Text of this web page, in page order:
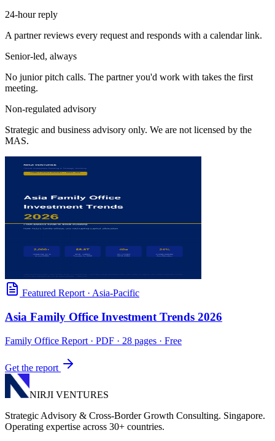
24-hour reply
A partner reviews every request and responds with a calendar link.
Senior-led, always
No junior pitch calls. The partner you'd work with takes the first
meeting.
Non-regulated advisory
Strategic and business advisory only. We are not licensed by the
MAS.
Featured Report · Asia-Pacific
Asia Family Office Investment Trends 2026
Family Office Report · PDF · 28 pages · Free
Get the report
NIRJI VENTURES
Strategic Advisory & Cross-Border Growth Consulting. Singapore.
Operating expertise across 30+ countries.